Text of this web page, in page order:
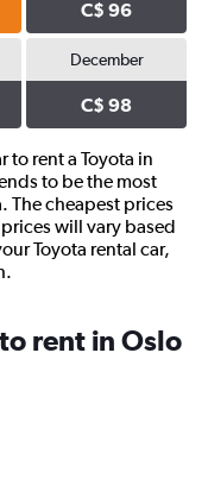
C$ 96
December
C$ 98
to rent a Toyota in
to be the most
The cheapest prices
will vary based
Toyota rental car,
rent in Oslo